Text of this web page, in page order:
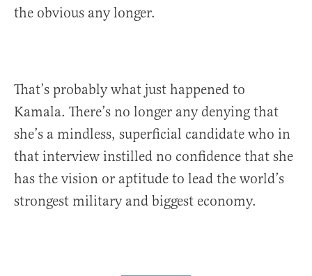
the obvious any longer.
That’s probably what just happened to
Kamala. There’s no longer any denying that
she’s a mindless, superficial candidate who in
that interview instilled no confidence that she
has the vision or aptitude to lead the world’s
strongest military and biggest economy.